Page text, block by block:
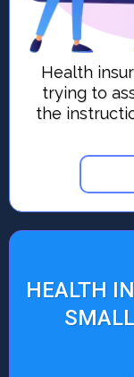
Health
trying to
the
HEALTH